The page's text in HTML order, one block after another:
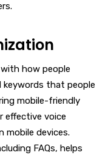
how people
keywords that people
mobile-friendly
effective voice
mobile devices.
FAQs, helps